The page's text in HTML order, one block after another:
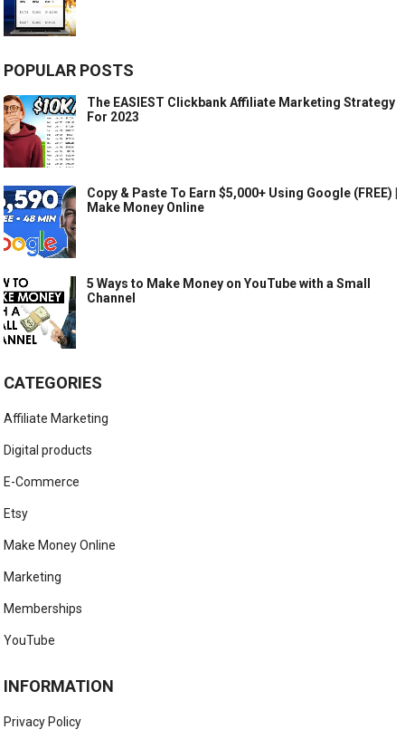
POPULAR POSTS
The EASIEST Clickbank Affiliate Marketing Strategy
For 2023
Copy & Paste To Earn $5,000+ Using Google (FREE) |
Make Money Online
5 Ways to Make Money on YouTube with a Small
Channel
CATEGORIES
Affiliate Marketing
Digital products
E-Commerce
Etsy
Make Money Online
Marketing
Memberships
YouTube
INFORMATION
Privacy Policy